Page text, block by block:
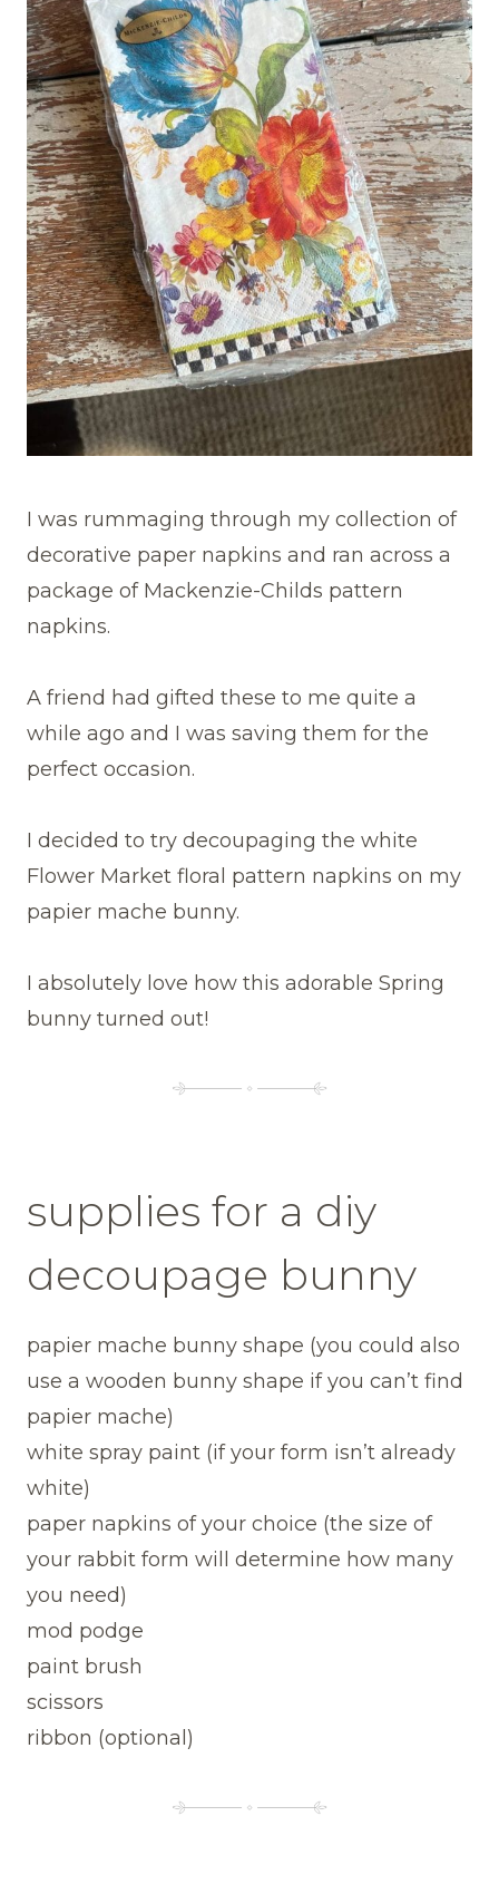
I was rummaging through my collection of
decorative paper napkins and ran across a
package of Mackenzie-Childs pattern
napkins.
A friend had gifted these to me quite a
while ago and I was saving them for the
perfect occasion.
I decided to try decoupaging the white
Flower Market floral pattern napkins on my
papier mache bunny.
I absolutely love how this adorable Spring
bunny turned out!
supplies for a diy
decoupage bunny
papier mache bunny shape (you could also
use a wooden bunny shape if you can’t find
papier mache)
white spray paint (if your form isn’t already
white)
paper napkins of your choice (the size of
your rabbit form will determine how many
you need)
mod podge
paint brush
scissors
ribbon (optional)